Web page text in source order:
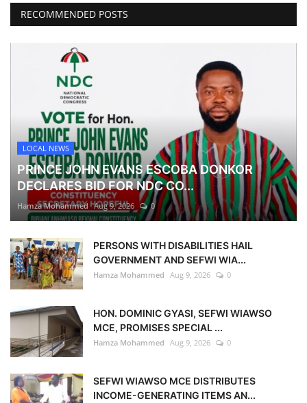
RECOMMENDED POSTS
LOCAL NEWS
PRINCE JOHN EVANS ESCOBA DONKOR
DECLARES BID FOR NDC CO...
Hamza Mohammed Aug 9, 2026 0
PERSONS WITH DISABILITIES HAIL
GOVERNMENT AND SEFWI WIA...
Hamza Mohammed Aug 9, 2026 0
HON. DOMINIC GYASI, SEFWI WIAWSO
MCE, PROMISES SPECIAL ...
Hamza Mohammed Aug 9, 2026 0
SEFWI WIAWSO MCE DISTRIBUTES
INCOME-GENERATING ITEMS AN...